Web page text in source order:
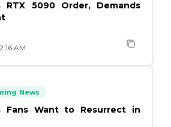
RTX 5090 Order, Demands
AM
News
Fans Want to Resurrect in